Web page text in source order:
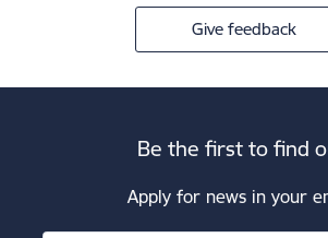
Give feedback
Be the first to find
Apply for news in your